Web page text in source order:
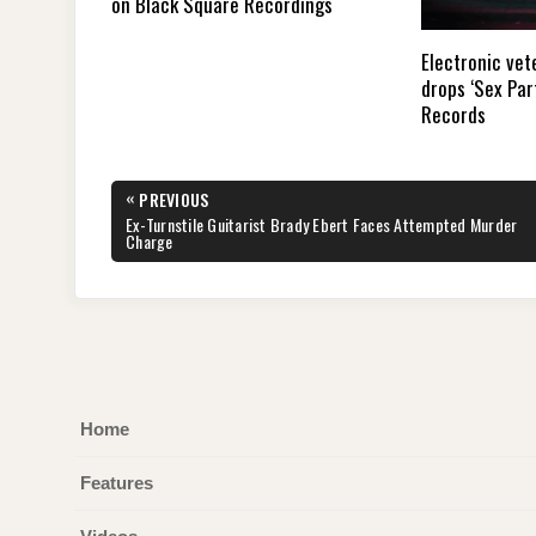
Electronic
drops ‘Sex
Records
Post
navigation
« PREVIOUS
PREVIOUS
POST:
Ex-Turnstile Guitarist Brady Ebert Faces Attempted Murder
Charge
Home
Features